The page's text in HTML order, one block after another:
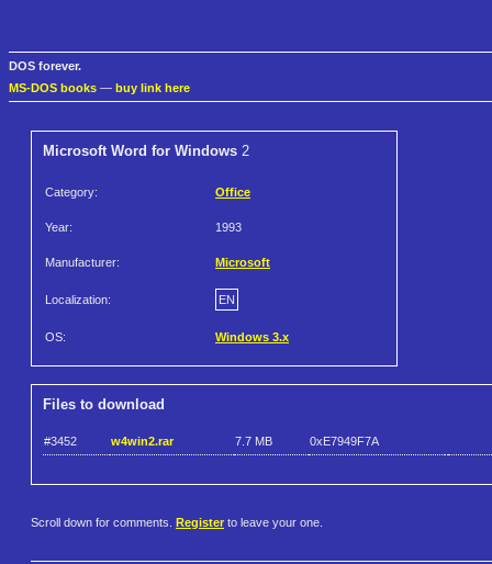
DOS forever.
MS-DOS books — buy link here
Microsoft Word for Windows 2
Category: Office
Year: 1993
Manufacturer: Microsoft
Localization: EN
OS: Windows 3.x
Files to download
#3452 w4win2.rar 7.7 MB 0xE7949F7A
Scroll down for comments. Register to leave your one.